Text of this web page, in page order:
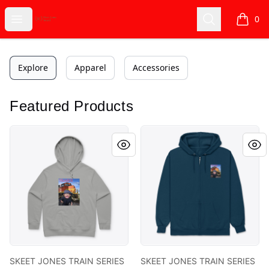
Open menu
Skeet Jones Brand Search 0
items
Explore Apparel Accessories
Featured Products
SKEET JONES TRAIN SERIES 2 COLLECTION
SKEET JONES TRAIN SERIES
SKEET JONES TRAIN
SKEET JONES TRAIN SERIES